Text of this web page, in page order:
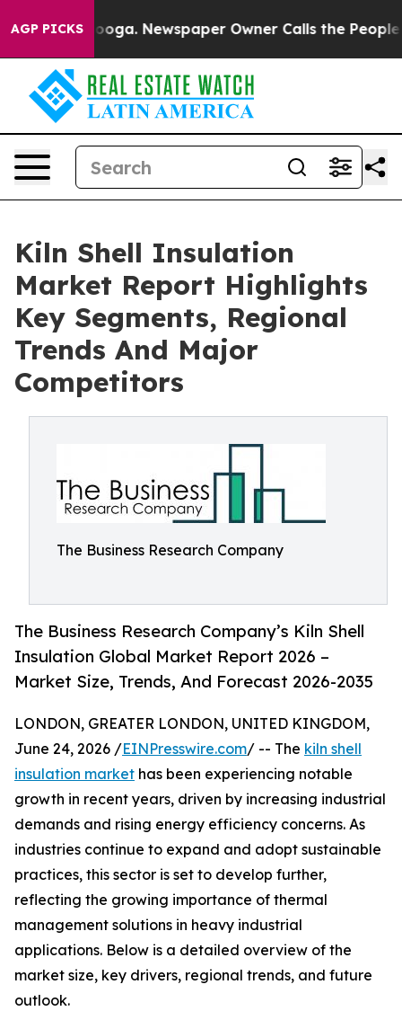
AGP PICKS Newspaper Owner Calls the People
Kiln Shell Insulation
Market Report Highlights
Key Segments, Regional
Trends And Major
Competitors
The Business Research Company
The Business Research Company’s Kiln Shell
Insulation Global Market Report 2026 –
Market Size, Trends, And Forecast 2026-2035
LONDON, GREATER LONDON, UNITED KINGDOM,
June 24, 2026 /EINPresswire.com/ -- The kiln shell
insulation market has been experiencing notable
growth in recent years, driven by increasing industrial
demands and rising energy efficiency concerns. As
industries continue to expand and adopt sustainable
practices, this sector is set to develop further,
reflecting the growing importance of thermal
management solutions in heavy industrial
applications. Below is a detailed overview of the
market size, key drivers, regional trends, and future
outlook.